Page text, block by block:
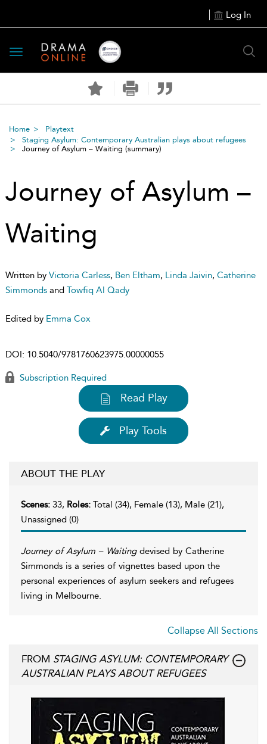
Log In
Toggle
navigation
Home
Playtext
Staging Asylum: Contemporary Australian plays about refugees
Journey of Asylum – Waiting (summary)
Journey of Asylum –
Waiting
Written by Victoria Carless, Ben Eltham, Linda Jaivin, Catherine
Simmonds and Towfiq Al Qady
Edited by Emma Cox
DOI: 10.5040/9781760623975.00000055
Subscription Required
Read Play
Play Tools
ABOUT THE PLAY
Scenes: 33, Roles: Total (34), Female (13), Male (21),
Unassigned (0)
Journey of Asylum – Waitingdevised by Catherine
Simmonds is a series of vignettes based upon the
personal experiences of asylum seekers and refugees
living in Melbourne.
Collapse All Sections
FROM STAGING ASYLUM: CONTEMPORARY
AUSTRALIAN PLAYS ABOUT REFUGEES